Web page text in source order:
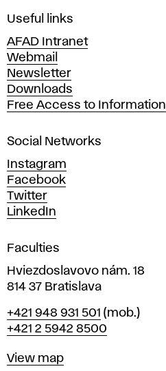
i
e
A
r
t
s
n
d
D
e
s
i
n
i
n
r
a
i
Useful links
AFAD Intranet
Webmail
Newsletter
Downloads
Free Access to Information
Social Networks
Instagram
Facebook
Twitter
LinkedIn
Faculties
Hviezdoslavovo nám. 18
814 37 Bratislava
Phone
+421 948 931 501 (mob.)
+421 2 5942 8500
Map
View map